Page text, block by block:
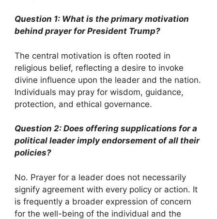
Question 1: What is the primary motivation
behind prayer for President Trump?
The central motivation is often rooted in
religious belief, reflecting a desire to invoke
divine influence upon the leader and the nation.
Individuals may pray for wisdom, guidance,
protection, and ethical governance.
Question 2: Does offering supplications for a
political leader imply endorsement of all their
policies?
No. Prayer for a leader does not necessarily
signify agreement with every policy or action. It
is frequently a broader expression of concern
for the well-being of the individual and the